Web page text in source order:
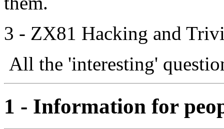
3 - ZX81 Hacking and
All the 'interesting'
1 - Information for